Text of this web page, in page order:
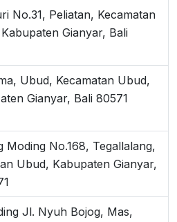
No.31, Peliatan, Kecamatan
Gianyar, Bali
Ubud, Kecamatan Ubud,
Gianyar, Bali 80571
Moding No.168, Tegallalang,
Ubud, Kabupaten Gianyar,
Jl. Nyuh Bojog, Mas,